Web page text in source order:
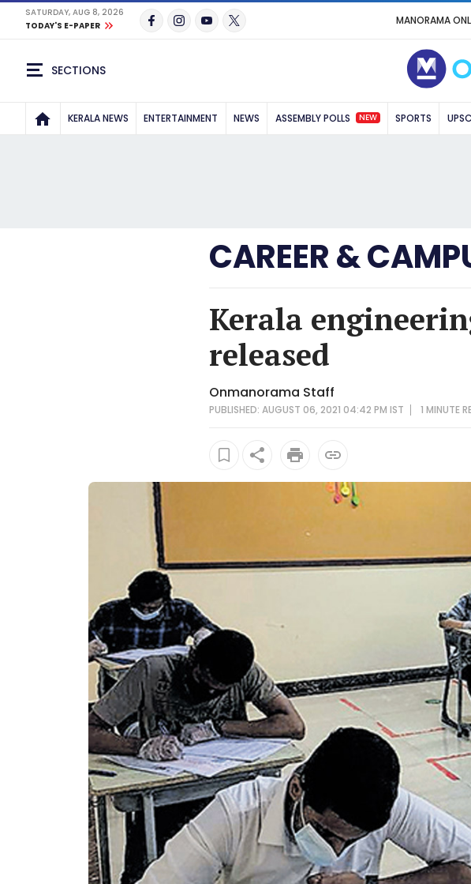
SATURDAY, AUG 8, 2026
TODAY'S E-PAPER
MANORAMA
SECTIONS
KERALA NEWS ENTERTAINMENT NEWS ASSEMBLY POLLS NEW SPORTS UPSC
CAREER &
Kerala
released
Onmanorama Staff
PUBLISHED: AUGUST 06, 2021 04:42 PM IST 1 MINUTE